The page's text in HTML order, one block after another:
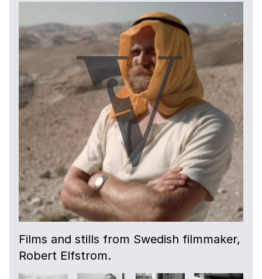
Films and stills from Swedish filmmaker,
Robert Elfstrom.